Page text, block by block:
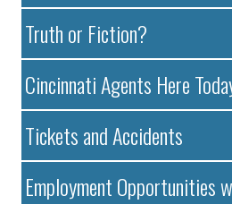
Truth or Fiction?
Cincinnati Agents Here
Tickets and Accidents
Employment Opportunities